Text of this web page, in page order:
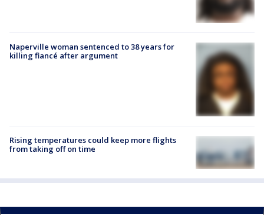
Naperville woman sentenced to 38 years for
killing fiancé after argument
Rising temperatures could keep more flights
from taking off on time